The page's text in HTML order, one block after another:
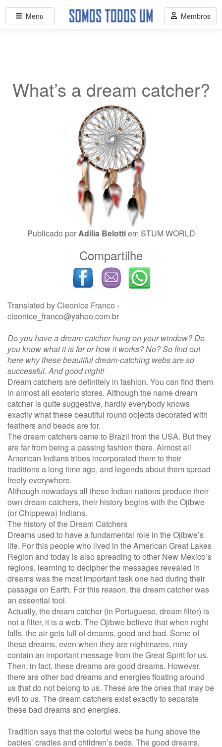
What’s a dream catcher?
Publicado porAdília Belottiem STUM WORLD
Compartilhe
Translated by Cleonice Franco -
cleonice_franco@yahoo.com.br
Do you have a dream catcher hung on your window? Do
you know what it is for or how it works? No? So find out
here why these beautiful dream-catching webs are so
successful. And good night!
Dream catchers are definitely in fashion. You can find them
in almost all esoteric stores. Although the name dream
catcher is quite suggestive, hardly everybody knows
exactly what these beautiful round objects decorated with
feathers and beads are for.
The dream catchers came to Brazil from the USA. But they
are far from being a passing fashion there. Almost all
American Indians tribes incorporated them to their
traditions a long time ago, and legends about them spread
freely everywhere.
Although nowadays all these Indian nations produce their
own dream catchers, their history begins with the Ojibwe
(or Chippewa) Indians.
The history of the Dream Catchers
Dreams used to have a fundamental role in the Ojibwe’s
life. For this people who lived in the American Great Lakes
Region and today is also spreading to other New Mexico’s
regions, learning to decipher the messages revealed in
dreams was the most important task one had during their
passage on Earth. For this reason, the dream catcher was
an essential tool.
Actually, the dream catcher (in Portuguese, dream filter) is
not a filter, it is a web. The Ojibwe believe that when night
falls, the air gets full of dreams, good and bad. Some of
these dreams, even when they are nightmares, may
contain an important message from the Great Spirit for us.
Then, in fact, these dreams are good dreams. However,
there are other bad dreams and energies floating around
us that do not belong to us. These are the ones that may be
evil to us. The dream catchers exist exactly to separate
these bad dreams and energies.
Tradition says that the colorful webs be hung above the
babies’ cradles and children’s beds. The good dreams,
Menu Membros